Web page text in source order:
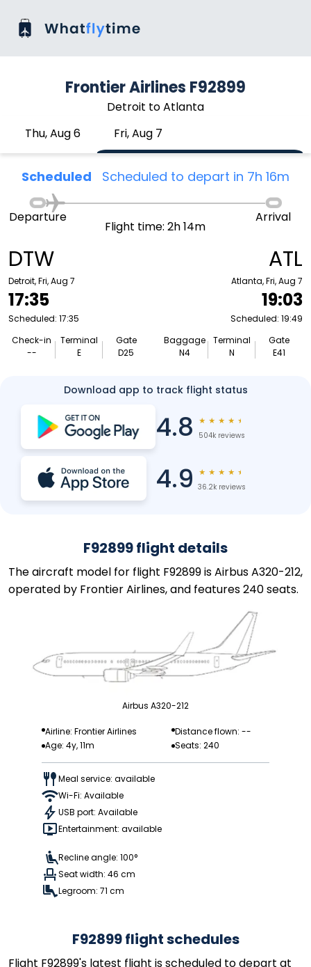
Frontier Airlines F92899
Detroit to Atlanta
Thu, Aug 6
Fri, Aug 7
Scheduled Scheduled to depart in 7h 16m
DTW
Detroit, Fri, Aug 7
17:35
Scheduled: 17:35
Check-in
--
Terminal
E
Gate
D25
Departure
Flight time: 2h 14m
Arrival
ATL
Atlanta, Fri, Aug 7
19:03
Scheduled: 19:49
Baggage
N4
Terminal
N
Gate
E41
Download app to track flight status
4.8 ★ ★ ★ ★ ★
504k reviews
4.9 ★ ★ ★ ★ ★
36.2k reviews
F92899 flight details
The aircraft model for flight F92899 is Airbus A320-212,
operated by Frontier Airlines, and features 240 seats.
Airbus A320-212
Airline: Frontier Airlines
Distance flown: --
Age: 4y, 11m
Seats: 240
Meal service: available
Wi-Fi: Available
USB port: Available
Entertainment: available
Recline angle: 100°
Seat width: 46 cm
Legroom: 71 cm
F92899 flight schedules
Flight F92899's latest flight is scheduled to depart at